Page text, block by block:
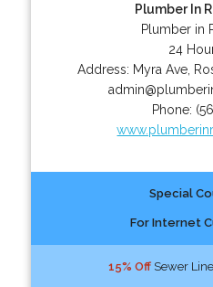
Plumber In
Plumber in
24
Address: Myra Ave,
Phone:
Special
For Internet
15% OffSewer